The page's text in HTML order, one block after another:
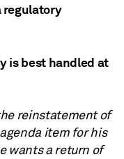
regulatory
is best handled at
reinstatement of
item for his
wants a return of